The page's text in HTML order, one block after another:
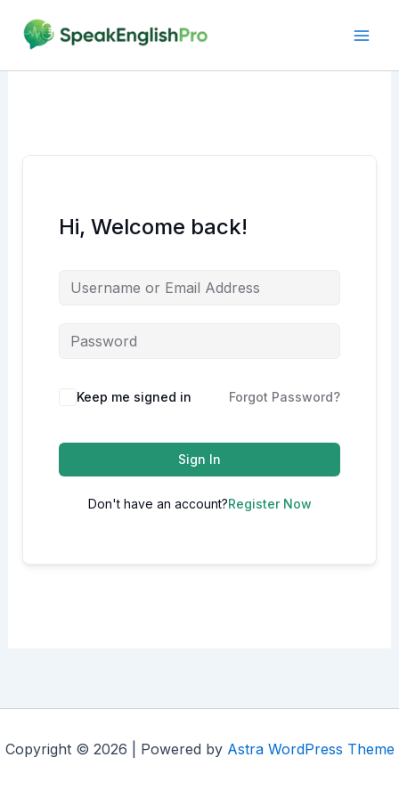
content
Hi, Welcome back!
Alternative:
Keep me signed in Forgot Password?
Sign In
Don't have an account?Register Now
Copyright © 2026 | Powered by Astra WordPress Theme